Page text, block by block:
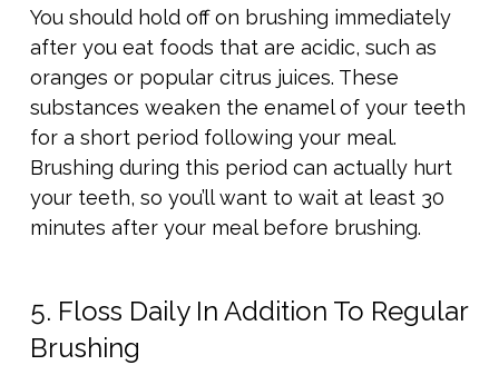
You should hold off on brushing immediately
after you eat foods that are acidic, such as
oranges or popular citrus juices. These
substances weaken the enamel of your teeth
for a short period following your meal.
Brushing during this period can actually hurt
your teeth, so you’ll want to wait at least 30
minutes after your meal before brushing.
5. Floss Daily In Addition To Regular
Brushing